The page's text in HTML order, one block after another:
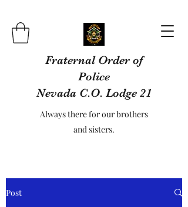
Fraternal Order of
Police
Nevada C.O. Lodge 21
Always there for our brothers
and sisters.
Post